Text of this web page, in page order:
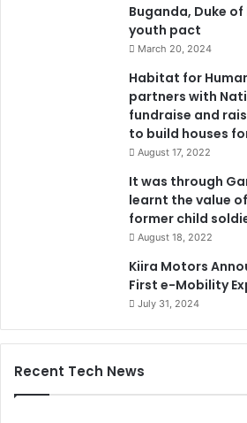
Buganda, Duke
youth pact
March 20, 2024
Habitat for
partners with
fundraise and
to build houses
August 17, 2022
It was through
learnt the value
former child
August 18, 2022
Kiira Motors
First e-Mobility
July 31, 2024
Recent Tech News